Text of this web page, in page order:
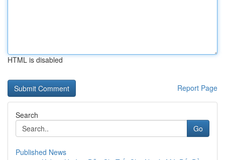
HTML is disabled
Report Page
Search
Go
Published News